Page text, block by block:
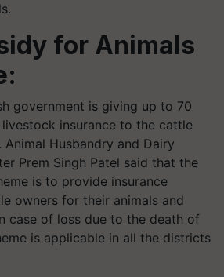
for Animals
government is giving up to 70
insurance to the cattle
Husbandry and Dairy
Prem Singh Patel said that the
is to provide insurance
owners for their animals and
case of loss due to the death of
is applicable in all the districts